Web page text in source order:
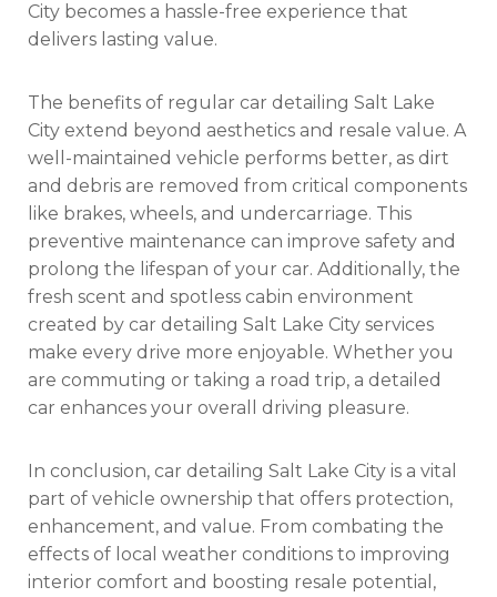
City becomes a hassle-free experience that
delivers lasting value.
The benefits of regular car detailing Salt Lake
City extend beyond aesthetics and resale value. A
well-maintained vehicle performs better, as dirt
and debris are removed from critical components
like brakes, wheels, and undercarriage. This
preventive maintenance can improve safety and
prolong the lifespan of your car. Additionally, the
fresh scent and spotless cabin environment
created by car detailing Salt Lake City services
make every drive more enjoyable. Whether you
are commuting or taking a road trip, a detailed
car enhances your overall driving pleasure.
In conclusion, car detailing Salt Lake City is a vital
part of vehicle ownership that offers protection,
enhancement, and value. From combating the
effects of local weather conditions to improving
interior comfort and boosting resale potential,